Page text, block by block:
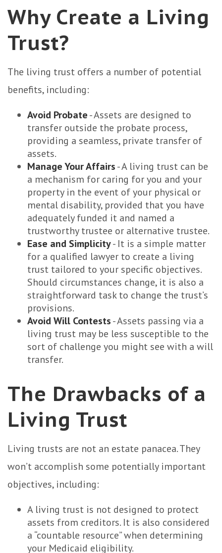
Why Create a Living
Trust?
The living trust offers a number of potential
benefits, including:
Avoid Probate- Assets are designed to
transfer outside the probate process,
providing a seamless, private transfer of
assets.
Manage Your Affairs- A living trust can be
a mechanism for caring for you and your
property in the event of your physical or
mental disability, provided that you have
adequately funded it and named a
trustworthy trustee or alternative trustee.
Ease and Simplicity- It is a simple matter
for a qualified lawyer to create a living
trust tailored to your specific objectives.
Should circumstances change, it is also a
straightforward task to change the trust’s
provisions.
Avoid Will Contests- Assets passing via a
living trust may be less susceptible to the
sort of challenge you might see with a will
transfer.
The Drawbacks of a
Living Trust
Living trusts are not an estate panacea. They
won’t accomplish some potentially important
objectives, including:
A living trust is not designed to protect
assets from creditors. It is also considered
a “countable resource” when determining
your Medicaid eligibility.